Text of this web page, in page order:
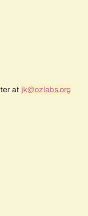
at jk@ozlabs.org